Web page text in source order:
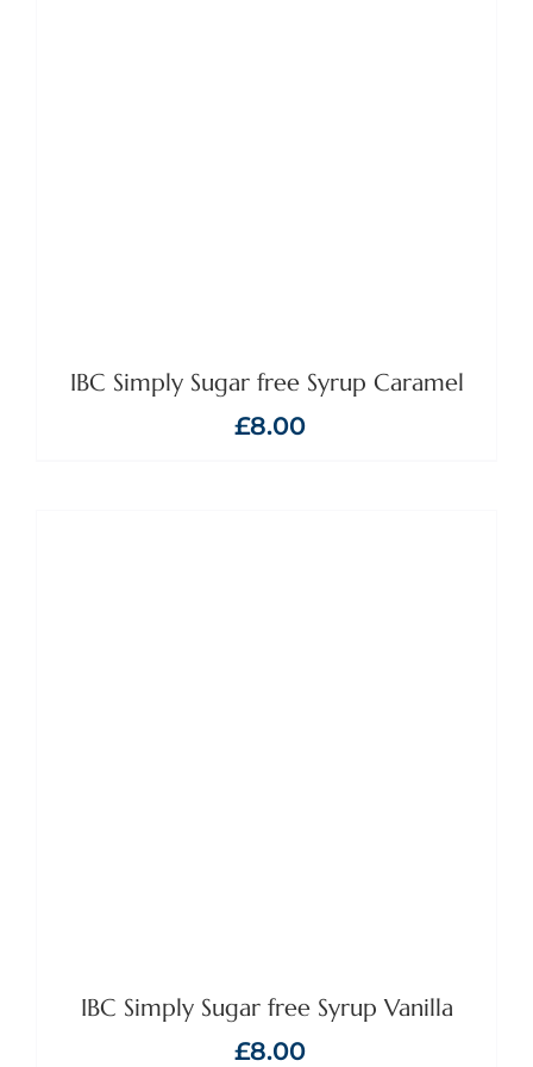
IBC Simply Sugar free Syrup Caramel
£8.00
IBC Simply Sugar free Syrup Vanilla
£8.00